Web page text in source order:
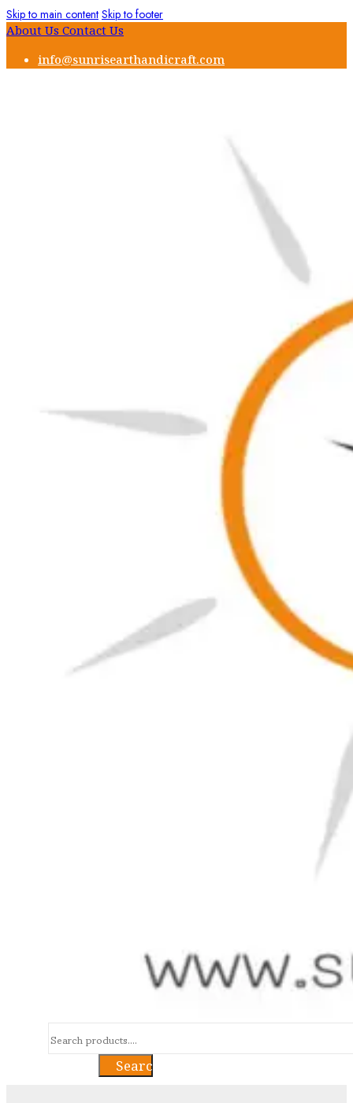
Skip to main content Skip to footer
About Us Contact Us
info@sunrisearthandicraft.com
Search